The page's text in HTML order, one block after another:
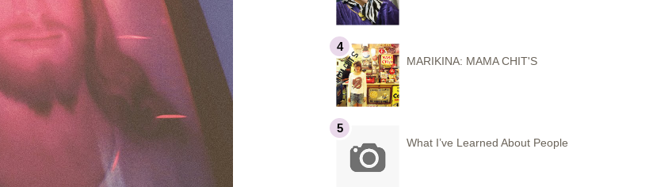
MARIKINA: MAMA CHIT'S
What I’ve Learned About People